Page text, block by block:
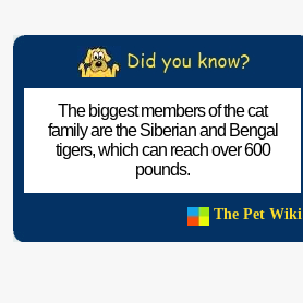
The biggest members of the cat
family are the Siberian and Bengal
tigers, which can reach over 600
pounds.
The Pet Wiki